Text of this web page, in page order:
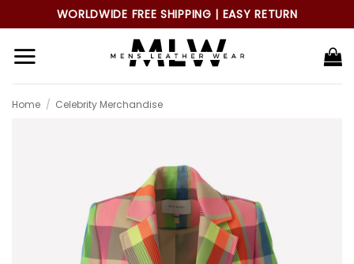
to
content
WORLDWIDE FREE SHIPPING | EASY RETURN
Home / Celebrity Merchandise